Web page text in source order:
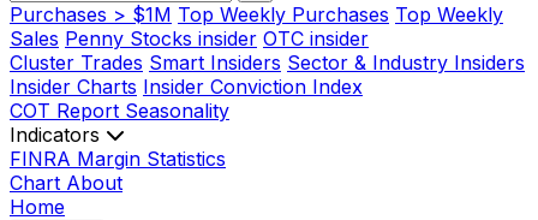
Purchases > $1M Top Weekly Purchases Top Weekly
Sales Penny Stocks insider OTC insider
Cluster Trades Smart Insiders Sector & Industry Insiders
Insider Charts Insider Conviction Index
COT Report Seasonality
Indicators
FINRA Margin Statistics
Chart About
Home